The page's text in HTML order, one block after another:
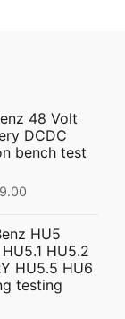
48 Volt
DCDC
bench test
is:
$299.00.
HU5
HU5.2
HU5.5 HU6
testing